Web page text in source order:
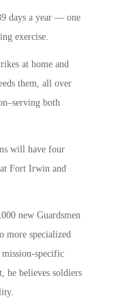
days a year — one
exercise.
at home and
them, all over
both
will have four
Fort Irwin and
new Guardsmen
specialized
specific
he believes soldiers